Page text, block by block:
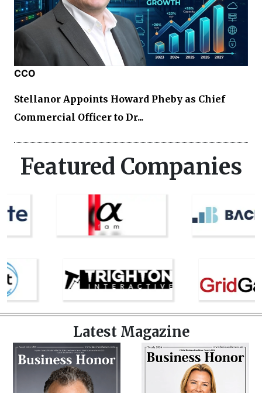
CCO
Stellanor Appoints Howard Pheby as Chief
Commercial Officer to Dr...
Featured Companies
Latest Magazine